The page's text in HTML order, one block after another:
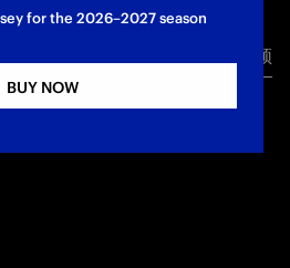
所有视频
for the 2026–2027 season
BUY NOW